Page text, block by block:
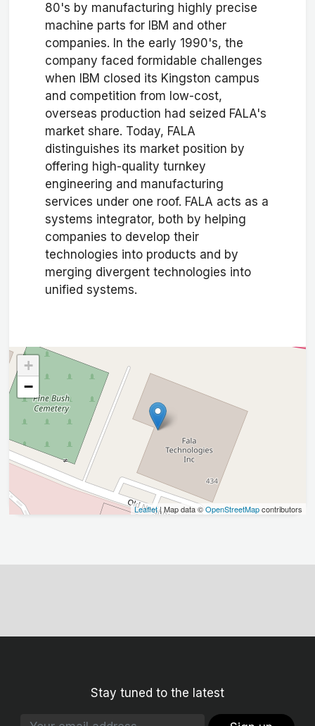
80's by manufacturing highly precise
machine parts for IBM and other
companies. In the early 1990's, the
company faced formidable challenges
when IBM closed its Kingston campus
and competition from low-cost,
overseas production had seized FALA's
market share. Today, FALA
distinguishes its market position by
offering high-quality turnkey
engineering and manufacturing
services under one roof. FALA acts as a
systems integrator, both by helping
companies to develop their
technologies into products and by
merging divergent technologies into
unified systems.
+
−
Leaflet| Map data ©OpenStreetMapcontributors
Stay tuned to the latest